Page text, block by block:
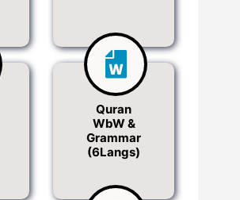
Quran
WbW &
Grammar
(6Langs)